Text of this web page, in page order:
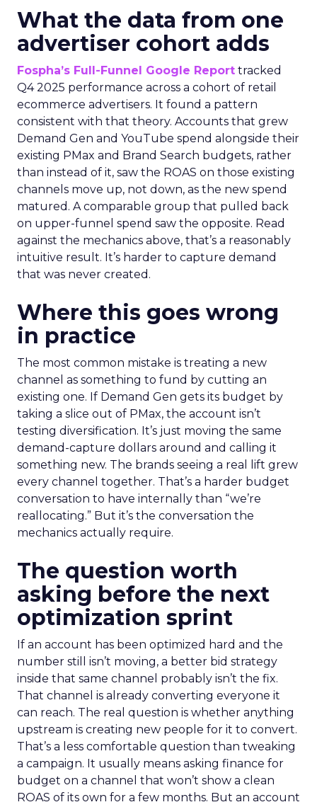
What the data from one
advertiser cohort adds
Fospha’s Full-Funnel Google Report tracked
Q4 2025 performance across a cohort of retail
ecommerce advertisers. It found a pattern
consistent with that theory. Accounts that grew
Demand Gen and YouTube spend alongside their
existing PMax and Brand Search budgets, rather
than instead of it, saw the ROAS on those existing
channels move up, not down, as the new spend
matured. A comparable group that pulled back
on upper-funnel spend saw the opposite. Read
against the mechanics above, that’s a reasonably
intuitive result. It’s harder to capture demand
that was never created.
Where this goes wrong
in practice
The most common mistake is treating a new
channel as something to fund by cutting an
existing one. If Demand Gen gets its budget by
taking a slice out of PMax, the account isn’t
testing diversification. It’s just moving the same
demand-capture dollars around and calling it
something new. The brands seeing a real lift grew
every channel together. That’s a harder budget
conversation to have internally than “we’re
reallocating.” But it’s the conversation the
mechanics actually require.
The question worth
asking before the next
optimization sprint
If an account has been optimized hard and the
number still isn’t moving, a better bid strategy
inside that same channel probably isn’t the fix.
That channel is already converting everyone it
can reach. The real question is whether anything
upstream is creating new people for it to convert.
That’s a less comfortable question than tweaking
a campaign. It usually means asking finance for
budget on a channel that won’t show a clean
ROAS of its own for a few months. But an account